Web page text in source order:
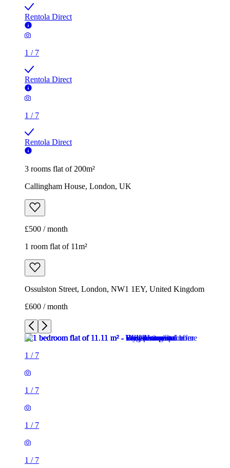
1/
Rentola Direct
3 rooms flat of 200m²
Callingham House, London, UK
£500 / month
Ossulston Street, London, NW1 1EY, United Kingdom
£600 / month
/7
1/7
1/7
1/
1/
1/